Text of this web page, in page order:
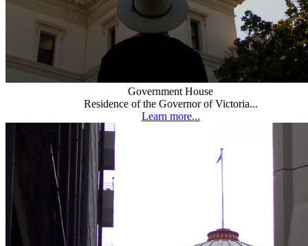
Government House
Residence of the Governor of Victoria...
Learn more...